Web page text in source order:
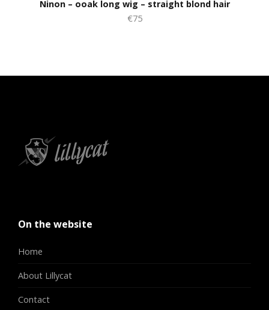
Ninon – ooak long wig – straight blond hair
€75
On the website
Home
About Lillycat
Contact